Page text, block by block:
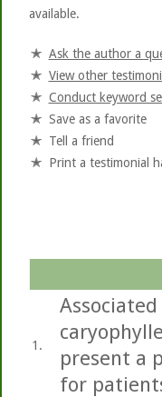
available.
Ask the author a
View other
Conduct keyword
Save as a favorite
Tell a friend
Print a testimonial
1.
present a
for